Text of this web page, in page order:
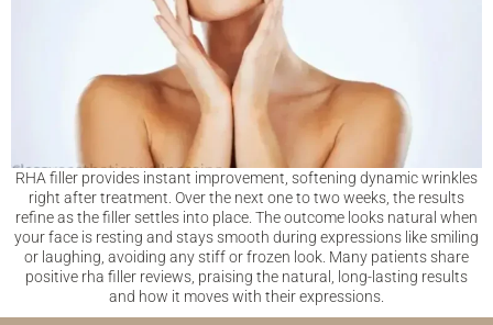
RHA filler provides instant improvement, softening dynamic wrinkles
right after treatment. Over the next one to two weeks, the results
refine as the filler settles into place. The outcome looks natural when
your face is resting and stays smooth during expressions like smiling
or laughing, avoiding any stiff or frozen look. Many patients share
positive rha filler reviews, praising the natural, long-lasting results
and how it moves with their expressions.